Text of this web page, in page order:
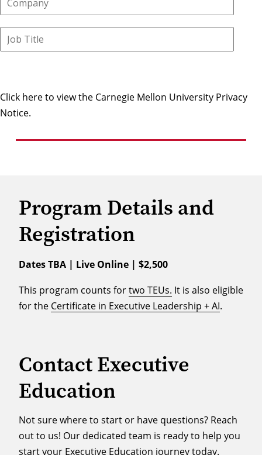
Click here to view the Carnegie Mellon University Privacy
Notice.
Program Details and
Registration
Dates TBA | Live Online | $2,500
This program counts fortwo TEUs. It is also eligible
for the Certificate in Executive Leadership + AI.
Contact Executive
Education
Not sure where to start or have questions? Reach
out to us! Our dedicated team is ready to help you
start your Executive Education journey today.